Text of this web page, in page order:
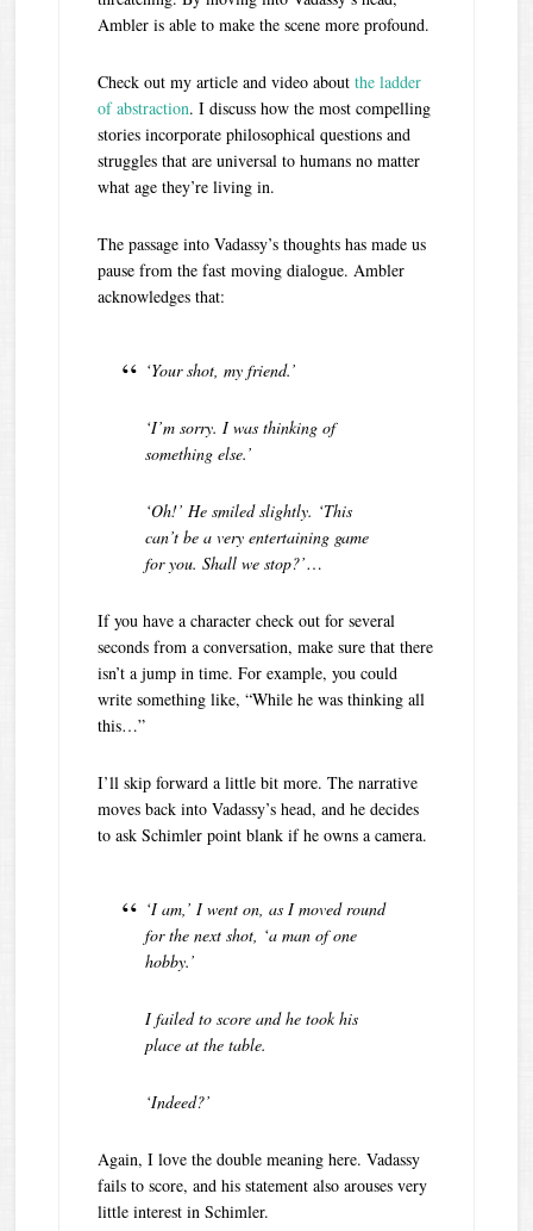
Ambler is able to make the scene more profound.
Check out my article and video aboutthe ladder
of abstraction. I discuss how the most compelling
stories incorporate philosophical questions and
struggles that are universal to humans no matter
what age they’re living in.
The passage into Vadassy’s thoughts has made us
pause from the fast moving dialogue. Ambler
acknowledges that:
‘Your shot, my friend.’
‘I’m sorry. I was thinking of
something else.’
‘Oh!’ He smiled slightly. ‘This
can’t be a very entertaining game
for you. Shall we stop?’…
If you have a character check out for several
seconds from a conversation, make sure that there
isn’t a jump in time. For example, you could
write something like, “While he was thinking all
this…”
I’ll skip forward a little bit more. The narrative
moves back into Vadassy’s head, and he decides
to ask Schimler point blank if he owns a camera.
‘I am,’ I went on, as I moved round
for the next shot, ‘a man of one
hobby.’
I failed to score and he took his
place at the table.
‘Indeed?’
Again, I love the double meaning here. Vadassy
fails to score, and his statement also arouses very
little interest in Schimler.